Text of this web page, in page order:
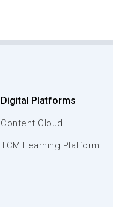
Digital Platforms
Content Cloud
TCM Learning Platform